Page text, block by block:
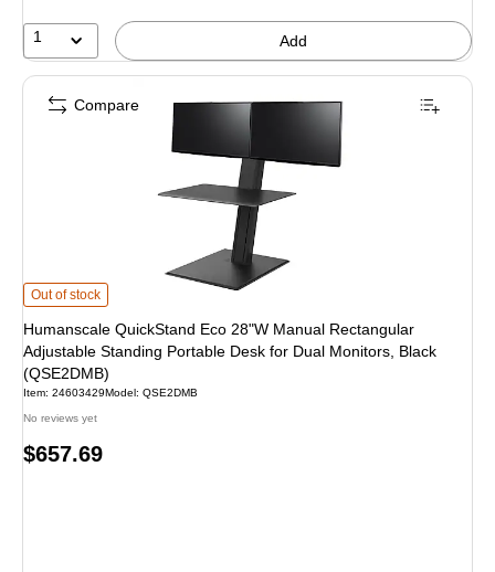
1 Add
Humanscale QuickStand Eco 28"W Manual Rectangular Adjustable
Out of stock
Humanscale QuickStand Eco 28"W Manual Rectangular
Adjustable Standing Portable Desk for Dual Monitors, Black
(QSE2DMB)
Item: 24603429Model: QSE2DMB
No reviews yet
Price
$657.69
Compare